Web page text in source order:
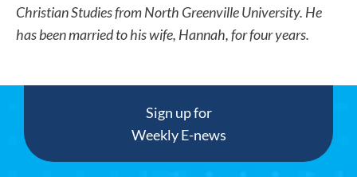
Christian Studies from North Greenville University. He
has been married to his wife, Hannah, for four years.
Sign up for
Weekly E-news